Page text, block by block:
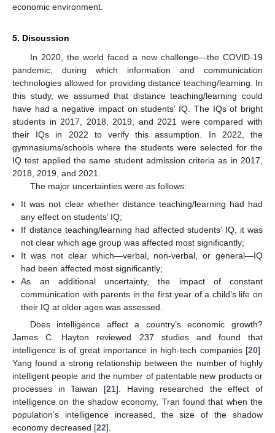
economic environment.
5. Discussion
In 2020, the world faced a new challenge—the COVID-19
pandemic, during which information and communication
technologies allowed for providing distance teaching/learning. In
this study, we assumed that distance teaching/learning could
have had a negative impact on students’ IQ. The IQs of bright
students in 2017, 2018, 2019, and 2021 were compared with
their IQs in 2022 to verify this assumption. In 2022, the
gymnasiums/schools where the students were selected for the
IQ test applied the same student admission criteria as in 2017,
2018, 2019, and 2021.
The major uncertainties were as follows:
It was not clear whether distance teaching/learning had had
any effect on students’ IQ;
If distance teaching/learning had affected students’ IQ, it was
not clear which age group was affected most significantly;
It was not clear which—verbal, non-verbal, or general—IQ
had been affected most significantly;
As an additional uncertainty, the impact of constant
communication with parents in the first year of a child’s life on
their IQ at older ages was assessed.
Does intelligence affect a country’s economic growth?
James C. Hayton reviewed 237 studies and found that
intelligence is of great importance in high-tech companies [20].
Yang found a strong relationship between the number of highly
intelligent people and the number of patentable new products or
processes in Taiwan [21]. Having researched the effect of
intelligence on the shadow economy, Tran found that when the
population’s intelligence increased, the size of the shadow
economy decreased [22].